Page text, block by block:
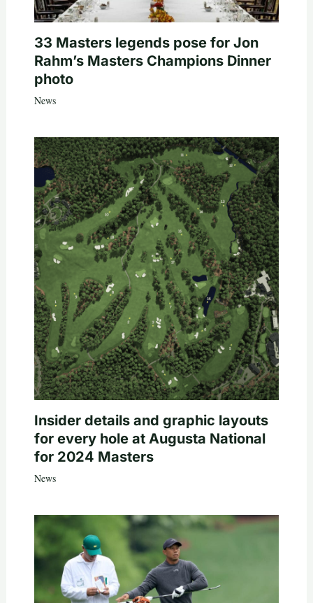
33 Masters legends pose for Jon
Rahm’s Masters Champions Dinner
photo
News
Insider details and graphic layouts
for every hole at Augusta National
for 2024 Masters
News